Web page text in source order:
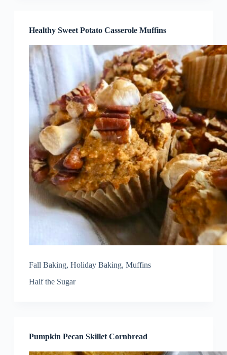
Healthy Sweet Potato Casserole Muffins
Fall Baking, Holiday Baking, Muffins
Half the Sugar
Pumpkin Pecan Skillet Cornbread